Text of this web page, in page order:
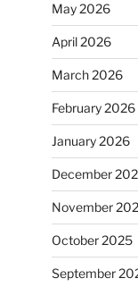
May 2026
April 2026
March 2026
February 2026
January 2026
December
November
October 2025
September